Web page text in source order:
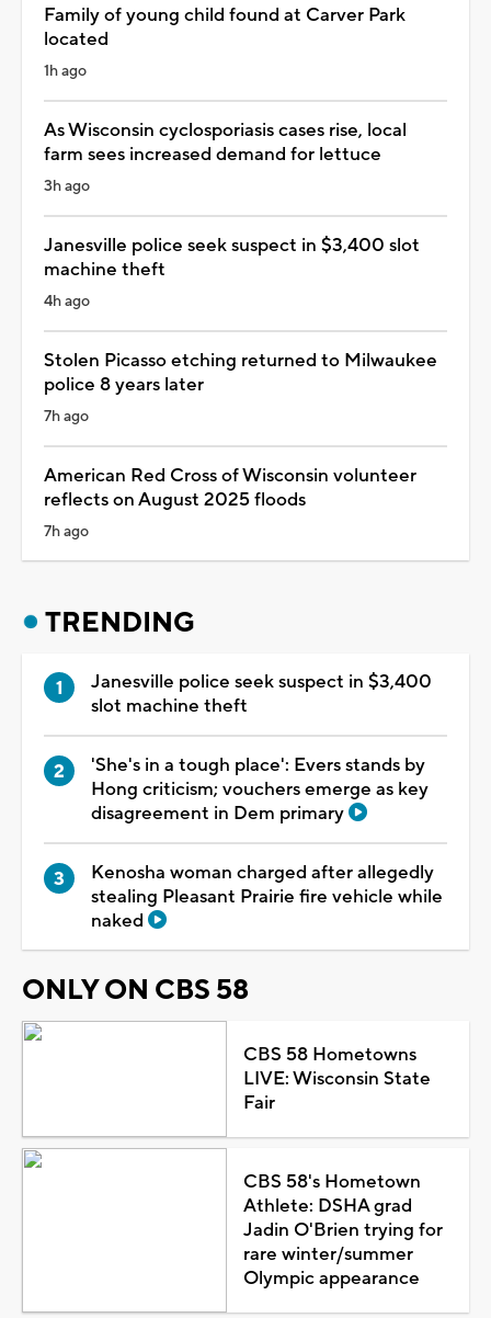
Family of young child found at Carver Park
located
1h ago
As Wisconsin cyclosporiasis cases rise, local
farm sees increased demand for lettuce
3h ago
Janesville police seek suspect in $3,400 slot
machine theft
4h ago
Stolen Picasso etching returned to Milwaukee
police 8 years later
7h ago
American Red Cross of Wisconsin volunteer
reflects on August 2025 floods
7h ago
TRENDING
Janesville police seek suspect in $3,400
slot machine theft
'She's in a tough place': Evers stands by
Hong criticism; vouchers emerge as key
disagreement in Dem primary
Kenosha woman charged after allegedly
stealing Pleasant Prairie fire vehicle while
naked
ONLY ON CBS 58
CBS 58 Hometowns
LIVE: Wisconsin State
Fair
CBS 58's Hometown
Athlete: DSHA grad
Jadin O'Brien trying for
rare winter/summer
Olympic appearance